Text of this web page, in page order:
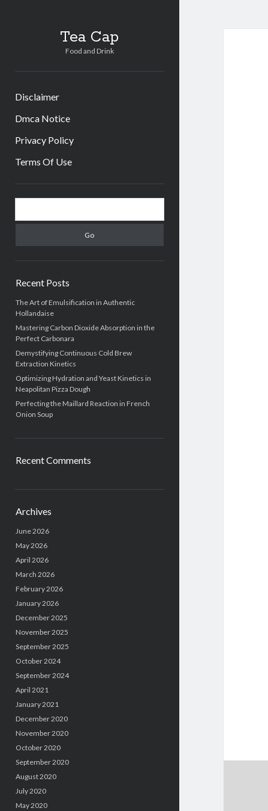
Tea Cap
Food and Drink
Disclaimer
Dmca Notice
Privacy Policy
Terms Of Use
Sidebar
Recent Posts
The Art of Emulsification in Authentic
Hollandaise
Mastering Carbon Dioxide Absorption in the
Perfect Carbonara
Demystifying Continuous Cold Brew
Extraction Kinetics
Optimizing Hydration and Yeast Kinetics in
Neapolitan Pizza Dough
Perfecting the Maillard Reaction in French
Onion Soup
Recent Comments
Archives
June 2026
May 2026
April 2026
March 2026
February 2026
January 2026
December 2025
November 2025
September 2025
October 2024
September 2024
April 2021
January 2021
December 2020
November 2020
October 2020
September 2020
August 2020
July 2020
May 2020